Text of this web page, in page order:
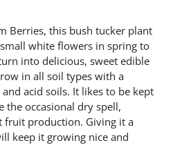
Berries, this bush tucker plant
white flowers in spring to
into delicious, sweet edible
in all soil types with a
acid soils. It likes to be kept
the occasional dry spell,
fruit production. Giving it a
keep it growing nice and